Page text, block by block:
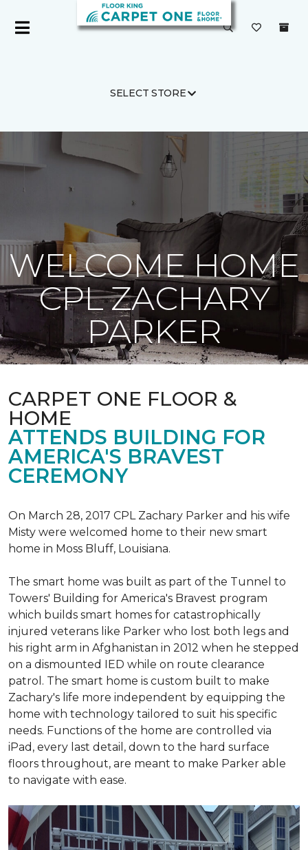
SELECT STORE
Carpet One About C1cares
WELCOME HOME
CPL ZACHARY
PARKER
CARPET ONE FLOOR &
HOME
ATTENDS BUILDING FOR
AMERICA'S BRAVEST
CEREMONY
On March 28, 2017 CPL Zachary Parker and his wife
Misty were welcomed home to their new smart
home in Moss Bluff, Louisiana.
The smart home was built as part of the Tunnel to
Towers' Building for America's Bravest program
which builds smart homes for catastrophically
injured veterans like Parker who lost both legs and
his right arm in Afghanistan in 2012 when he stepped
on a dismounted IED while on route clearance
patrol. The smart home is custom built to make
Zachary's life more independent by equipping the
home with technology tailored to suit his specific
needs. Functions of the home are controlled via
iPad, every last detail, down to the hard surface
floors throughout, are meant to make Parker able
to navigate with ease.